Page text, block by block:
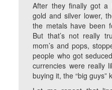
After they finally got
gold and silver lower,
the metals have been
But that’s not really
mom’s and pops,
people who got
currencies were really
buying it, the “big guys”